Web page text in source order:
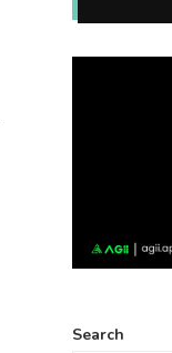
Search